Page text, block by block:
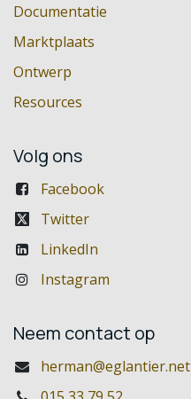
Documentatie
Marktplaats
Ontwerp
Resources
Volg ons
Facebook
Twitter
LinkedIn
Instagram
Neem contact op
herman@eglantier.net